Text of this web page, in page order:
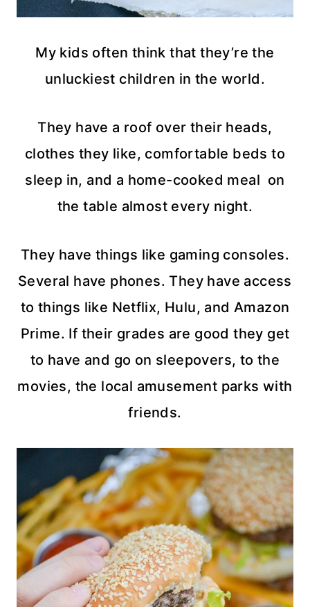
My kids often think that they’re the
unluckiest children in the world.
They have a roof over their heads,
clothes they like, comfortable beds to
sleep in, and a home-cooked meal on
the table almost every night.
They have things like gaming consoles.
Several have phones. They have access
to things like Netflix, Hulu, and Amazon
Prime. If their grades are good they get
to have and go on sleepovers, to the
movies, the local amusement parks with
friends.